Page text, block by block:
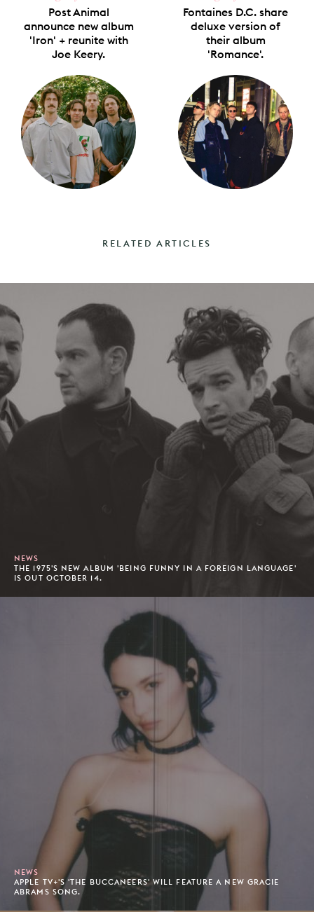
Post Animal
announce new album
'Iron' + reunite with
Joe Keery.
Fontaines D.C. share
deluxe version of
their album
'Romance'.
RELATED ARTICLES
NEWS
THE 1975'S NEW ALBUM 'BEING FUNNY IN A FOREIGN LANGUAGE'
IS OUT OCTOBER 14.
NEWS
APPLE TV+'S 'THE BUCCANEERS' WILL FEATURE A NEW GRACIE
ABRAMS SONG.